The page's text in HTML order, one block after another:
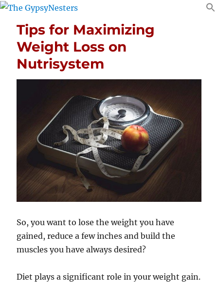
Tips for Maximizing
Weight Loss on
Nutrisystem
So, you want to lose the weight you have
gained, reduce a few inches and build the
muscles you have always desired?
Diet plays a significant role in your weight gain.